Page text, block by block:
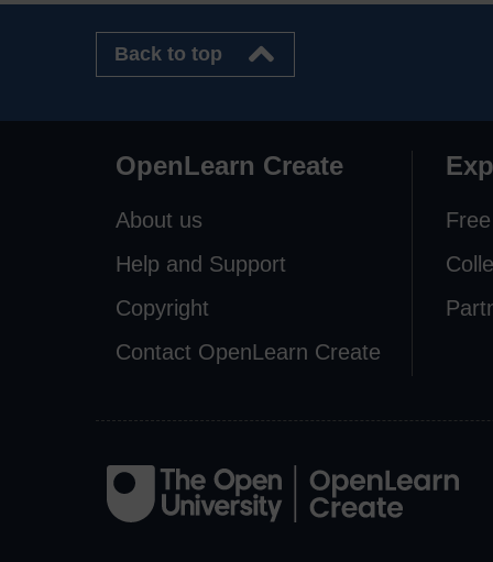
Back to top
OpenLearn Create
About us
Help and Support
Copyright
Contact OpenLearn Create